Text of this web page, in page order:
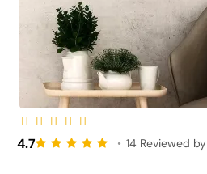
4.7 • 14 Reviewed by